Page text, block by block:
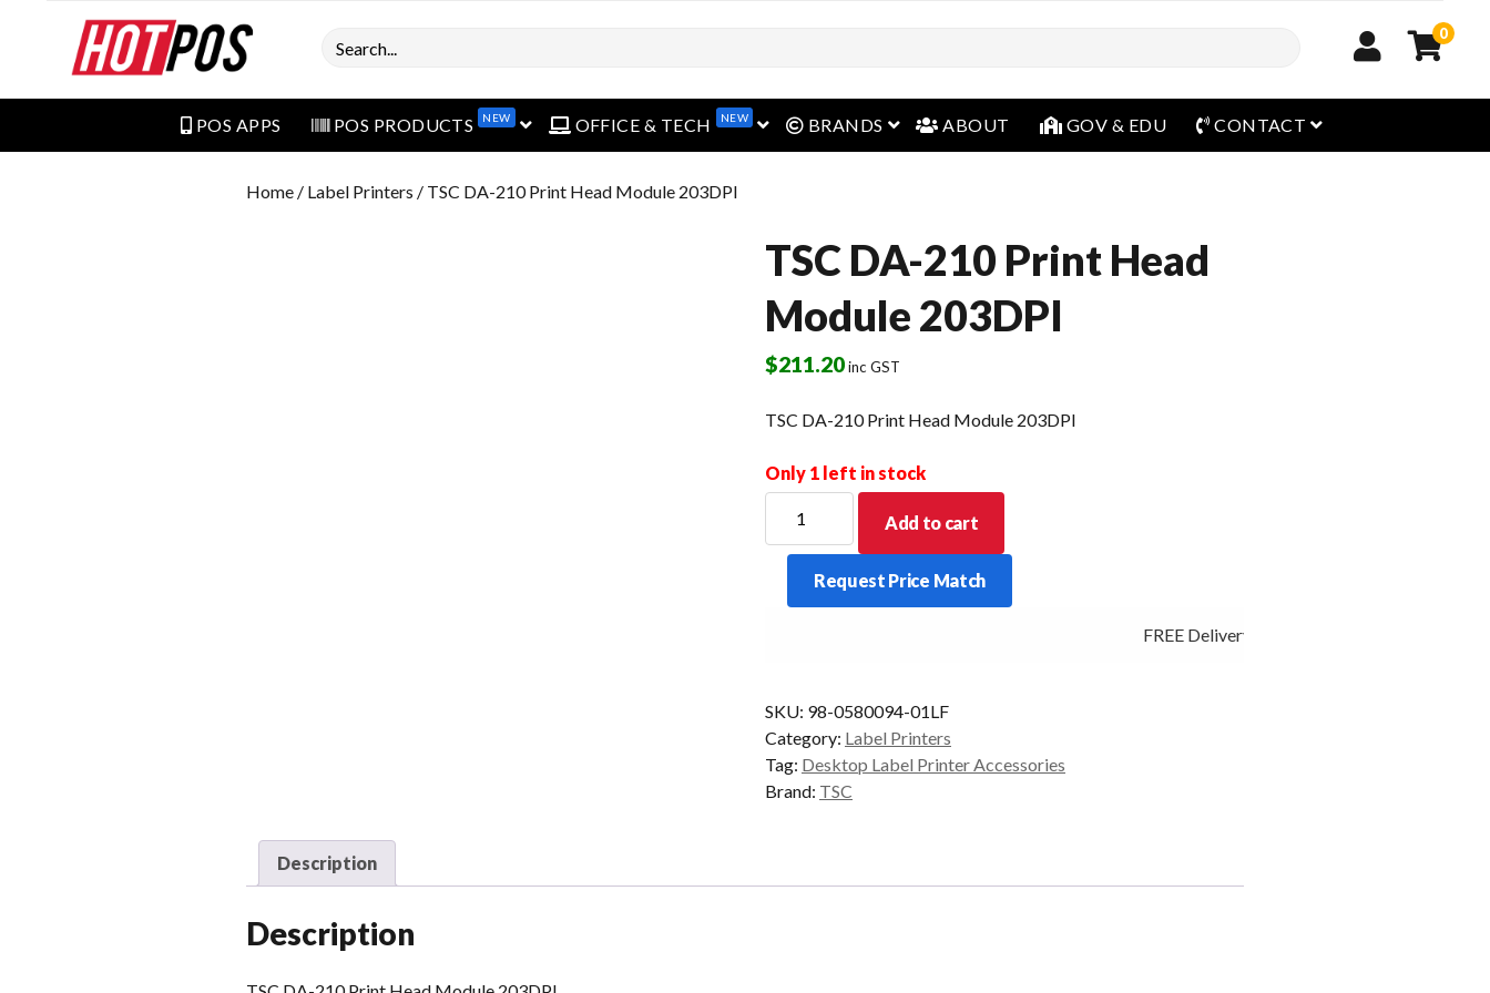
Search 0
POS APPS POS PRODUCTS NEW open menuOFFICE & TECH NEW open menu
BRANDS open menu
ABOUT GOV & EDU CONTACT open menu
Home / Label Printers / TSC DA-210 Print Head Module 203DPI
TSC DA-210 Print Head
Module 203DPI
$211.20inc GST
TSC DA-210 Print Head Module 203DPI
Only 1 left in stock
210
Head
Add to cart
Request Price Match
FREE Delivery - Click Add to Cart
SKU: 98-0580094-01LF
Category: Label Printers
Tag: Desktop Label Printer Accessories
Brand: TSC
Description
Description